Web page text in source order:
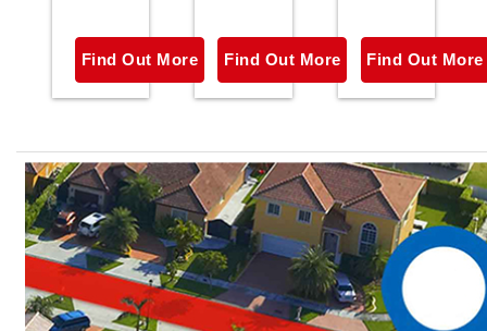
Find Out More Find Out More Find Out More